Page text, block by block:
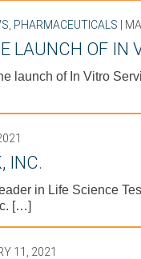
PHARMACEUTICALS |
LAUNCH OF IN
launch of In Vitro
INC.
in Life Science
[…]
11, 2021